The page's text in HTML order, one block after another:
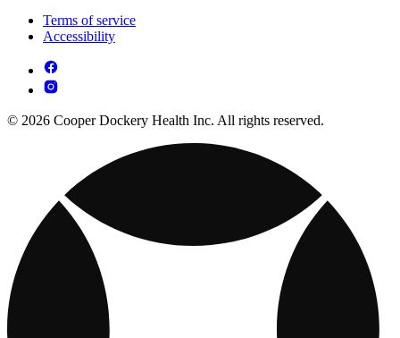
Terms of service
Accessibility
© 2026 Cooper Dockery Health Inc. All rights reserved.